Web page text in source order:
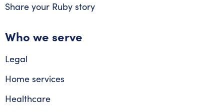
Share your Ruby story
Who we serve
Legal
Home services
Healthcare